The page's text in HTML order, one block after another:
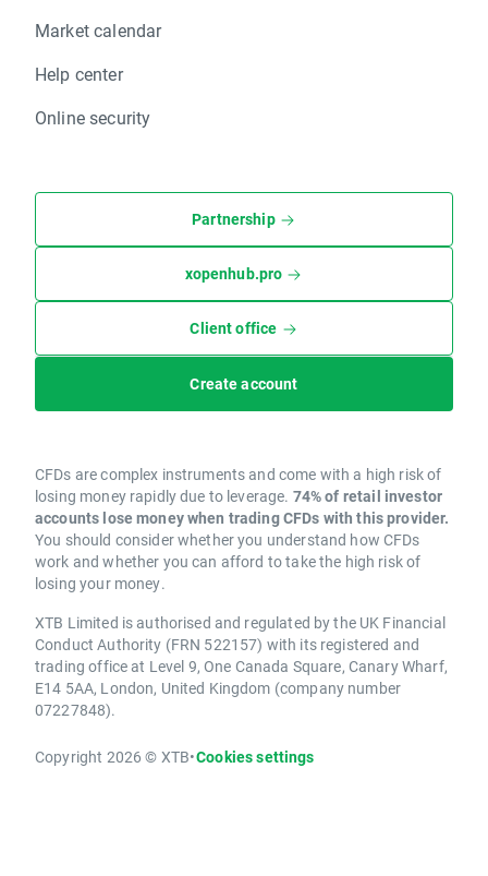
Market calendar
Help center
Online security
Partnership
xopenhub.pro
Client office
Create account
CFDs are complex instruments and come with a high risk of
losing money rapidly due to leverage. 74% of retail investor
accounts lose money when trading CFDs with this provider.
You should consider whether you understand how CFDs
work and whether you can afford to take the high risk of
losing your money.
XTB Limited is authorised and regulated by the UK Financial
Conduct Authority (FRN 522157) with its registered and
trading office at Level 9, One Canada Square, Canary Wharf,
E14 5AA, London, United Kingdom (company number
07227848).
Copyright 2026 © XTB•Cookies settings